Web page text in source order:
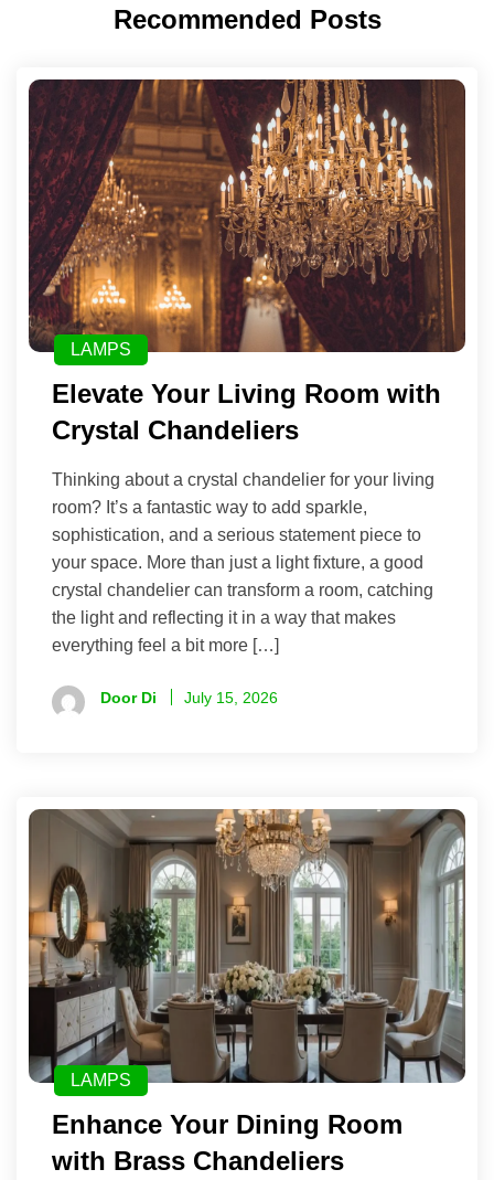
Recommended Posts
LAMPS
Elevate Your Living Room with
Crystal Chandeliers
Thinking about a crystal chandelier for your living
room? It’s a fantastic way to add sparkle,
sophistication, and a serious statement piece to
your space. More than just a light fixture, a good
crystal chandelier can transform a room, catching
the light and reflecting it in a way that makes
everything feel a bit more […]
Door Di July 15, 2026
LAMPS
Enhance Your Dining Room
with Brass Chandeliers